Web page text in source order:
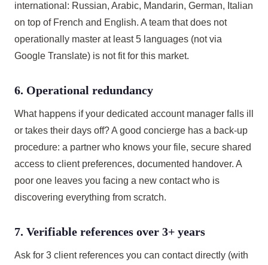
international: Russian, Arabic, Mandarin, German, Italian
on top of French and English. A team that does not
operationally master at least 5 languages (not via
Google Translate) is not fit for this market.
6. Operational redundancy
What happens if your dedicated account manager falls ill
or takes their days off? A good concierge has a back-up
procedure: a partner who knows your file, secure shared
access to client preferences, documented handover. A
poor one leaves you facing a new contact who is
discovering everything from scratch.
7. Verifiable references over 3+ years
Ask for 3 client references you can contact directly (with